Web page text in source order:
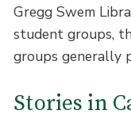
Gregg Swem
student groups,
groups generally
Stories in